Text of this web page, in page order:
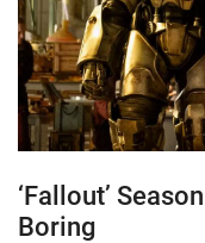
‘Fallout’
Boring